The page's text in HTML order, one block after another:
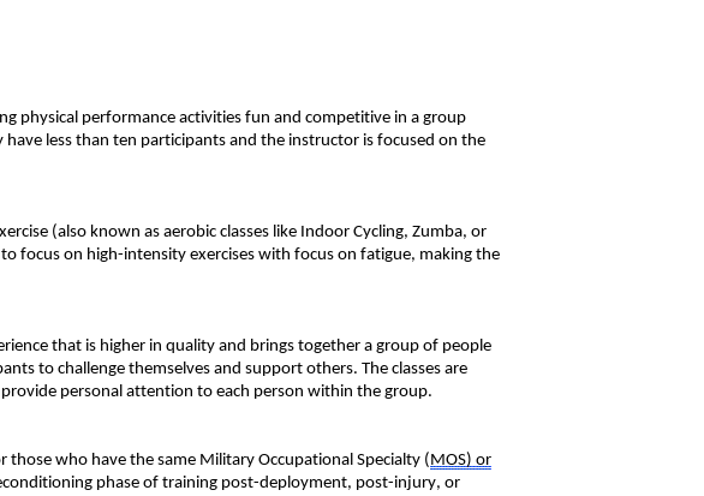
physical performance activities fun and competitive in a group
have less than ten participants and the instructor is focused on the
(also known as aerobic classes like Indoor Cycling, Zumba, or
focus on high-intensity exerciseswith focus on fatigue, making the
that is higher in quality and brings together a group of people
to challenge themselves and support others. The classes are
personal attention to each person within the group.
those who have the same Military Occupational Special ty ( MOS) or
phase of training post-deployment, post-injury, or